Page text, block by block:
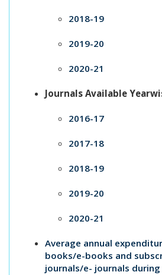
2018-19
2019-20
2020-21
Journals Available
2016-17
2017-18
2018-19
2019-20
2020-21
Average annual
books/e-books and
journals/e- journals